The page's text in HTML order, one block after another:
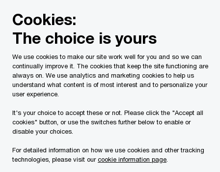
content
footer
PwC Canada Contacts s Saratoga mail
Saratoga mail
, PwC Canada
Contact details
Email
Cookies:
The choice is yours
We use cookies to make our site work well for you and so we can
continually improve it. The cookies that keep the site functioning are
always on. We use analytics and marketing cookies to help us
understand what content is of most interest and to personalize your
user experience.
It's your choice to accept these or not. Please click the "Accept all
cookies" button, or use the switches further below to enable or
disable your choices.
For detailed information on how we use cookies and other tracking
technologies, please visit ourcookie information page